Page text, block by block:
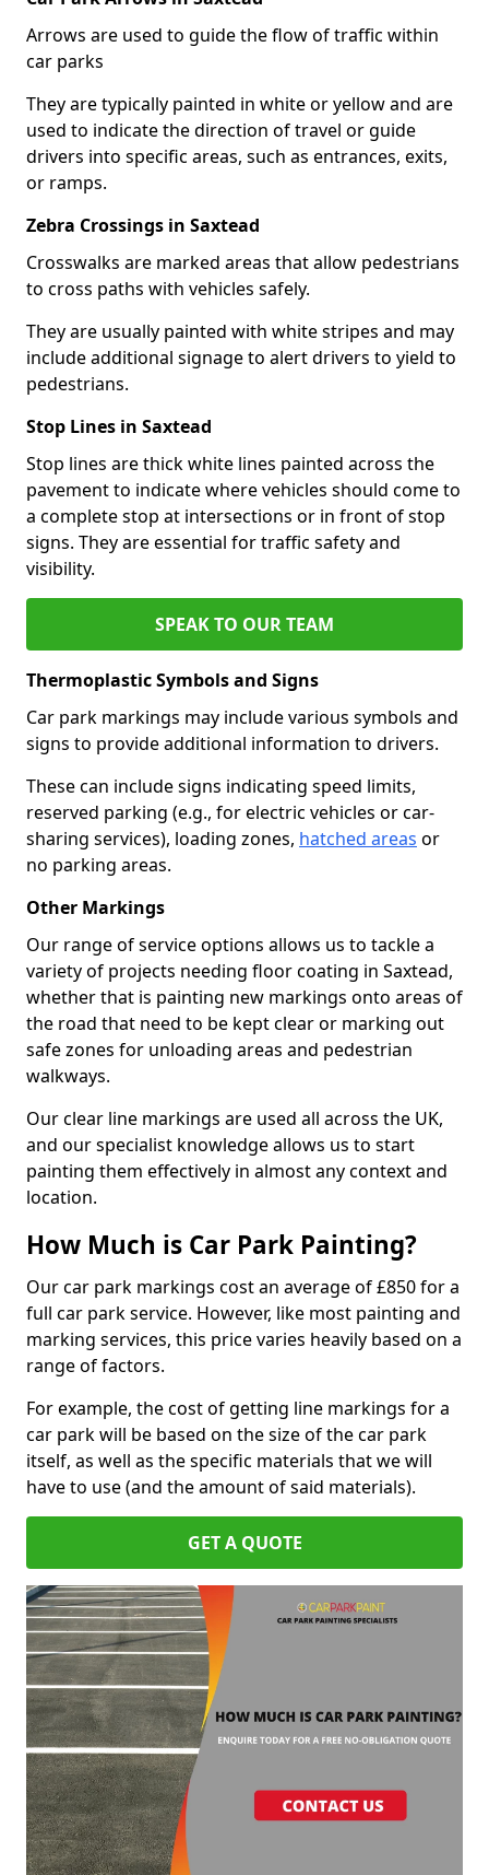
Arrows are used to guide the flow of traffic within
car parks
They are typically painted in white or yellow and are
used to indicate the direction of travel or guide
drivers into specific areas, such as entrances, exits,
or ramps.
Zebra Crossings in Saxtead
Crosswalks are marked areas that allow pedestrians
to cross paths with vehicles safely.
They are usually painted with white stripes and may
include additional signage to alert drivers to yield to
pedestrians.
Stop Lines in Saxtead
Stop lines are thick white lines painted across the
pavement to indicate where vehicles should come to
a complete stop at intersections or in front of stop
signs. They are essential for traffic safety and
visibility.
SPEAK TO OUR TEAM
Thermoplastic Symbols and Signs
Car park markings may include various symbols and
signs to provide additional information to drivers.
These can include signs indicating speed limits,
reserved parking (e.g., for electric vehicles or car-
sharing services), loading zones, hatched areas or
no parking areas.
Other Markings
Our range of service options allows us to tackle a
variety of projects needing floor coating in Saxtead,
whether that is painting new markings onto areas of
the road that need to be kept clear or marking out
safe zones for unloading areas and pedestrian
walkways.
Our clear line markings are used all across the UK,
and our specialist knowledge allows us to start
painting them effectively in almost any context and
location.
How Much is Car Park Painting?
Our car park markings cost an average of £850 for a
full car park service. However, like most painting and
marking services, this price varies heavily based on a
range of factors.
For example, the cost of getting line markings for a
car park will be based on the size of the car park
itself, as well as the specific materials that we will
have to use (and the amount of said materials).
GET A QUOTE